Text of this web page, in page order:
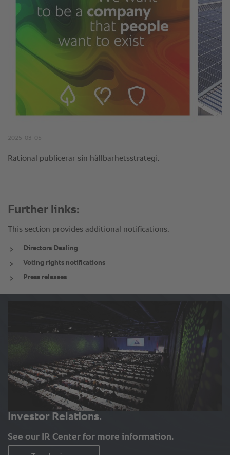
Further links:
This section provides additional notifications.
Directors Dealing
Voting rights notifications
Press releases